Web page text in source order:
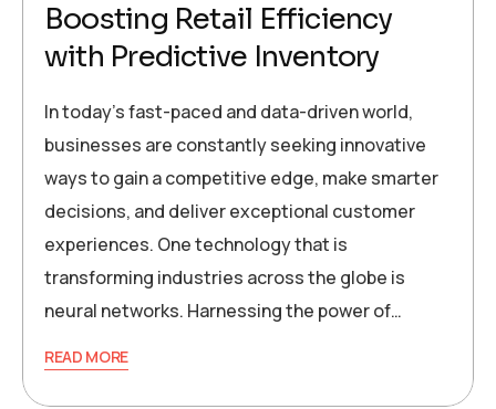
Boosting Retail Efficiency
with Predictive Inventory
In today’s fast-paced and data-driven world,
businesses are constantly seeking innovative
ways to gain a competitive edge, make smarter
decisions, and deliver exceptional customer
experiences. One technology that is
transforming industries across the globe is
neural networks. Harnessing the power of…
READ MORE